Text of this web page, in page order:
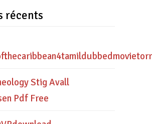
récents
Stig Avall
Pdf Free